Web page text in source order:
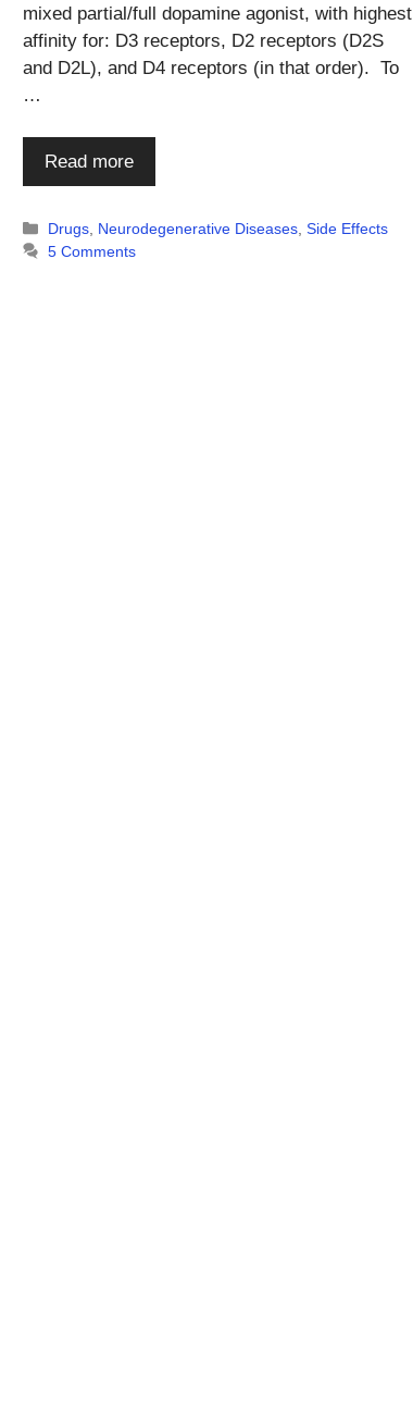
mixed partial/full dopamine agonist, with highest
affinity for: D3 receptors, D2 receptors (D2S
and D2L), and D4 receptors (in that order). To
…
Read more
Categories
Drugs Neurodegenerative Diseases ,Side Effects
5 Comments